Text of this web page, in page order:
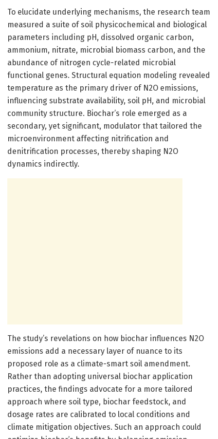
To elucidate underlying mechanisms, the research team
measured a suite of soil physicochemical and biological
parameters including pH, dissolved organic carbon,
ammonium, nitrate, microbial biomass carbon, and the
abundance of nitrogen cycle-related microbial
functional genes. Structural equation modeling revealed
temperature as the primary driver of N2O emissions,
influencing substrate availability, soil pH, and microbial
community structure. Biochar’s role emerged as a
secondary, yet significant, modulator that tailored the
microenvironment affecting nitrification and
denitrification processes, thereby shaping N2O
dynamics indirectly.
The study’s revelations on how biochar influences N2O
emissions add a necessary layer of nuance to its
proposed role as a climate-smart soil amendment.
Rather than adopting universal biochar application
practices, the findings advocate for a more tailored
approach where soil type, biochar feedstock, and
dosage rates are calibrated to local conditions and
climate mitigation objectives. Such an approach could